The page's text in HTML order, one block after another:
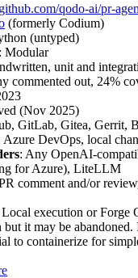
qodo-ai/pr-
(formerly Codium)
(untyped)
: Modular
unit and
commented out, 24%
(Nov 2025)
GitLab, Gitea, Gerrit,
DevOps, local
: Any OpenAI-
for Azure), LiteLLM
comment and/or
Local execution or Forge
it may be abandoned.
to containerize for